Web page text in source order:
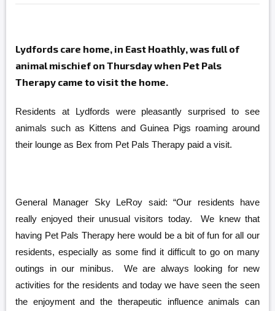
Lydfords care home, in East Hoathly, was full of
animal mischief on Thursday when Pet Pals
Therapy came to visit the home.
Residents at Lydfords were pleasantly surprised to see
animals such as Kittens and Guinea Pigs roaming around
their lounge as Bex from Pet Pals Therapy paid a visit.
General Manager Sky LeRoy said: “Our residents have
really enjoyed their unusual visitors today. We knew that
having Pet Pals Therapy here would be a bit of fun for all our
residents, especially as some find it difficult to go on many
outings in our minibus. We are always looking for new
activities for the residents and today we have seen the seen
the enjoyment and the therapeutic influence animals can